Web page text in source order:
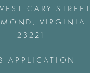
CARY STREET
VIRGINIA
23221
APPLICATION